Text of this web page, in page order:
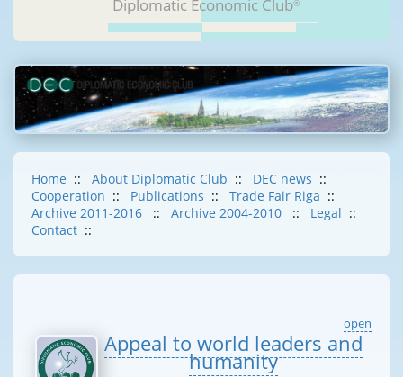
Diplomatic Economic Club®
Home :: About Diplomatic Club :: DEC news ::
Cooperation :: Publications :: Trade Fair Riga ::
Archive 2011-2016
:: Archive 2004-2010 :: Legal ::
Contact ::
open
Appeal to world leaders and
humanity